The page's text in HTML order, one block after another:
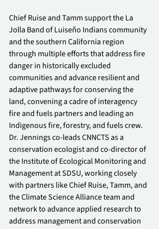
Chief Ruise and Tamm support the La
Jolla Band of Luiseño Indians community
and the southern California region
through multiple efforts that address fire
danger in historically excluded
communities and advance resilient and
adaptive pathways for conserving the
land, convening a cadre of interagency
fire and fuels partners and leading an
Indigenous fire, forestry, and fuels crew.
Dr. Jennings co-leads CNNCTS as a
conservation ecologist and co-director of
the Institute of Ecological Monitoring and
Management at SDSU, working closely
with partners like Chief Ruise, Tamm, and
the Climate Science Alliance team and
network to advance applied research to
address management and conservation